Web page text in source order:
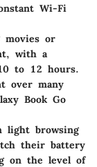
Wi-Fi
movies or
with a
to 12 hours.
over many
Book Go
light browsing
their battery
on the level of